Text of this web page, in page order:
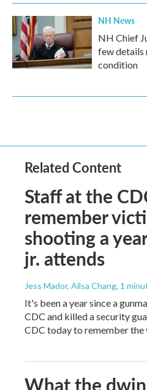
NH News
NH Chief
few details
condition
Related Content
Staff at the
remember
shooting a
jr. attends
Jess Mador, Ailsa Chang, 1
It's been a year since a
CDC and killed a security
CDC today to remember the
What the